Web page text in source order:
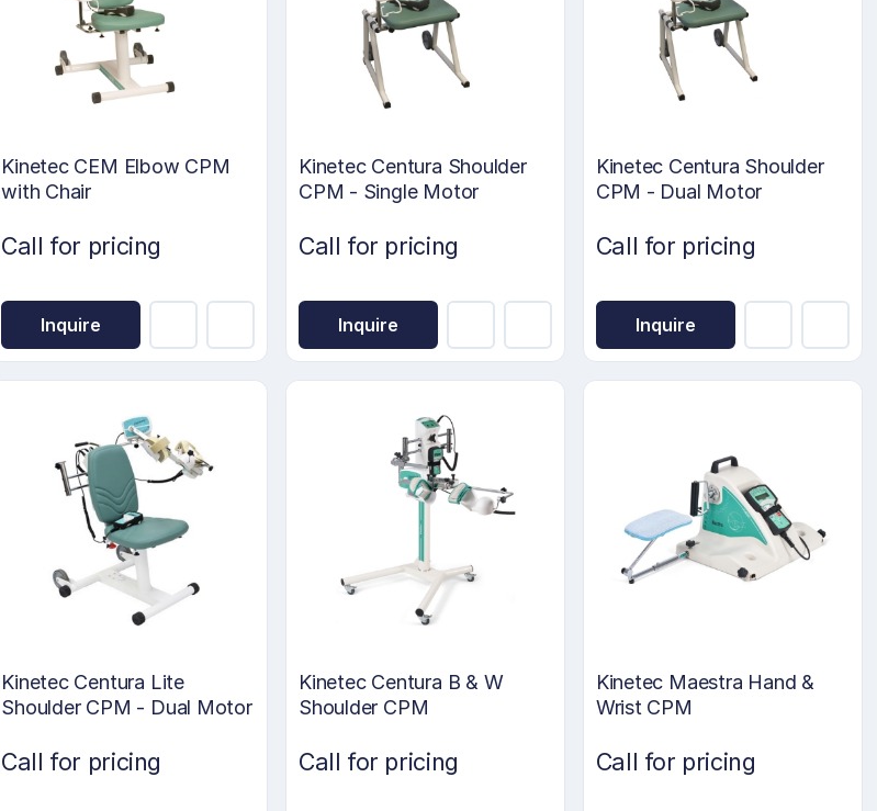
Kinetec CEM Elbow CPM
with Chair
Call for pricing
Inquire
Kinetec Centura Shoulder
CPM - Single Motor
Call for pricing
Inquire
Kinetec Centura Shoulder
CPM - Dual Motor
Call for pricing
Inquire
Kinetec Centura Lite
Shoulder CPM - Dual Motor
Call for pricing
Kinetec Centura B & W
Shoulder CPM
Call for pricing
Kinetec Maestra Hand &
Wrist CPM
Call for pricing